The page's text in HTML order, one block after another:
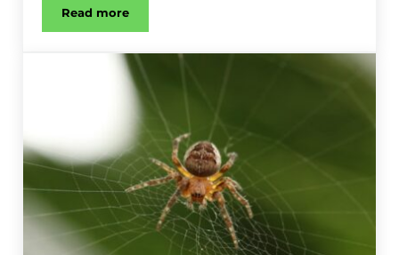
Read moreBat Control in Kalamazoo, MI